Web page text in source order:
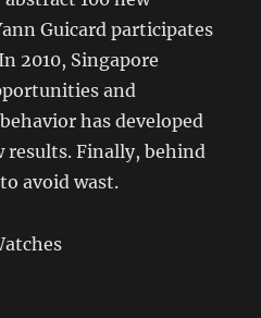
Guicard participates
2010, Singapore
and
has developed
results. Finally, behind
avoid wast.